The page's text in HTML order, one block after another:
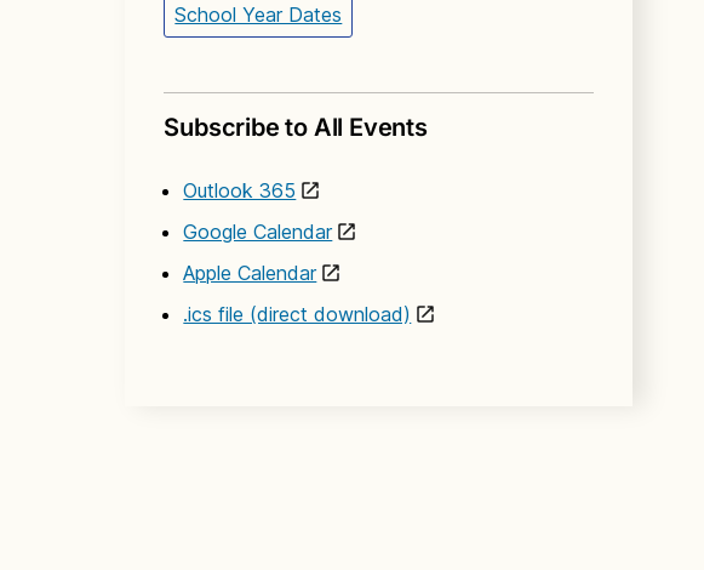
School Year Dates
Subscribe to All Events
Outlook 365
Google Calendar
Apple Calendar
.ics file (direct download)